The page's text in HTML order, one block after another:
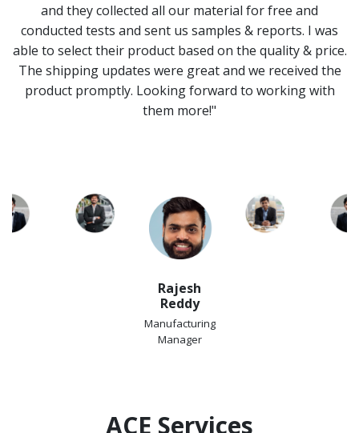
and they collected all our material for free and
conducted tests and sent us samples & reports. I was
able to select their product based on the quality & price.
The shipping updates were great and we received the
product promptly. Looking forward to working with
them more!"
Rajesh
Reddy
Manufacturing
Manager
ACE Services